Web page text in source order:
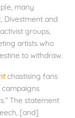
many
Divestment and
groups,
artists who
to withdraw.
chastising fans
The statement
[and]